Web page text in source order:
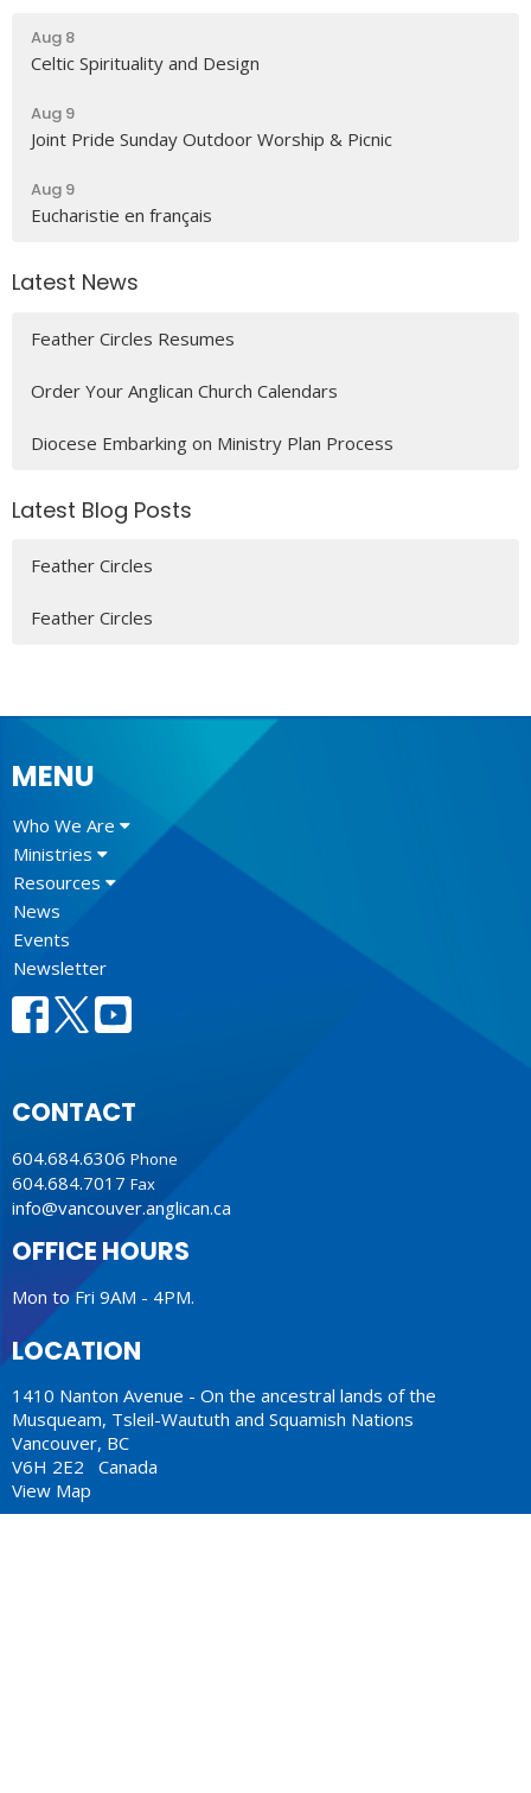
Aug 8
Celtic Spirituality and Design
Aug 9
Joint Pride Sunday Outdoor Worship & Picnic
Aug 9
Eucharistie en français
Latest News
Feather Circles Resumes
Order Your Anglican Church Calendars
Diocese Embarking on Ministry Plan Process
Latest Blog Posts
Feather Circles
Feather Circles
MENU
Who We Are
Ministries
Resources
News
Events
Newsletter
CONTACT
604.684.6306 Phone
604.684.7017 Fax
info@vancouver.anglican.ca
OFFICE HOURS
Mon to Fri 9AM - 4PM.
LOCATION
1410 Nanton Avenue - On the ancestral lands of the
Musqueam, Tsleil-Waututh and Squamish Nations
Vancouver, BC
V6H 2E2 Canada
View Map